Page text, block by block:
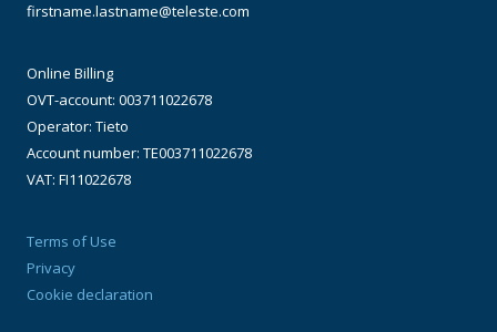
firstname.lastname@teleste.com
Online Billing
OVT-account: 003711022678
Operator: Tieto
Account number: TE003711022678
VAT: FI11022678
Terms of Use
Privacy
Cookie declaration